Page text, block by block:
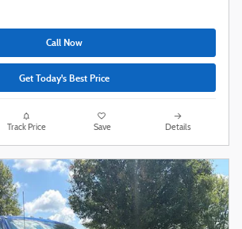
Call Now
Get Today's Best Price
Track Price Save Details